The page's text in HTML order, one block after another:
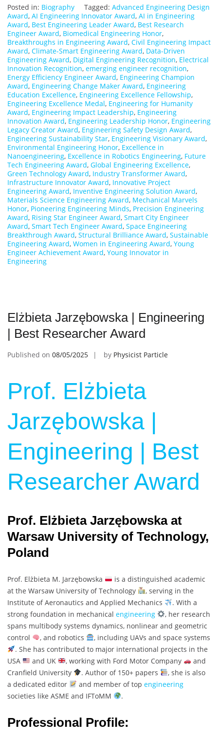
Posted in: Biography Tagged: Advanced Engineering Design
Award, AI Engineering Innovator Award, AI in Engineering
Award, Best Engineering Leader Award, Best Research
Engineer Award, Biomedical Engineering Honor,
Breakthroughs in Engineering Award, Civil Engineering Impact
Award, Climate-Smart Engineering Award, Data-Driven
Engineering Award, Digital Engineering Recognition, Electrical
Innovation Recognition, emerging engineer recognition,
Energy Efficiency Engineer Award, Engineering Champion
Award, Engineering Change Maker Award, Engineering
Education Excellence, Engineering Excellence Fellowship,
Engineering Excellence Medal, Engineering for Humanity
Award, Engineering Impact Leadership, Engineering
Innovation Award, Engineering Leadership Honor, Engineering
Legacy Creator Award, Engineering Safety Design Award,
Engineering Sustainability Star, Engineering Visionary Award,
Environmental Engineering Honor, Excellence in
Nanoengineering, Excellence in Robotics Engineering, Future
Tech Engineering Award, Global Engineering Excellence,
Green Technology Award, Industry Transformer Award,
Infrastructure Innovator Award, Innovative Project
Engineering Award, Inventive Engineering Solution Award,
Materials Science Engineering Award, Mechanical Marvels
Honor, Pioneering Engineering Minds, Precision Engineering
Award, Rising Star Engineer Award, Smart City Engineer
Award, Smart Tech Engineer Award, Space Engineering
Breakthrough Award, Structural Brilliance Award, Sustainable
Engineering Award, Women in Engineering Award, Young
Engineer Achievement Award, Young Innovator in
Engineering
Elżbieta Jarzębowska | Engineering
| Best Researcher Award
Published on 08/05/2025 by Physicist Particle
Prof. Elżbieta
Jarzębowska |
Engineering | Best
Researcher Award
Prof. Elżbieta Jarzębowska at
Warsaw University of Technology,
Poland
Prof. Elżbieta M. Jarzębowska
is a distinguished academic
at the Warsaw University of Technology
, serving in the
Institute of Aeronautics and Applied Mechanics
. With a
strong foundation in mechanical engineering
, her research
spans multibody systems dynamics, nonlinear and geometric
control
, and robotics
, including UAVs and space systems
. She has contributed to major international projects in the
USA
and UK , working with Ford Motor Company
and
Cranfield University
. Author of 150+ papers
, she is also
a dedicated editor
and member of top engineering
societies like ASME and IFToMM
.
Professional Profile: